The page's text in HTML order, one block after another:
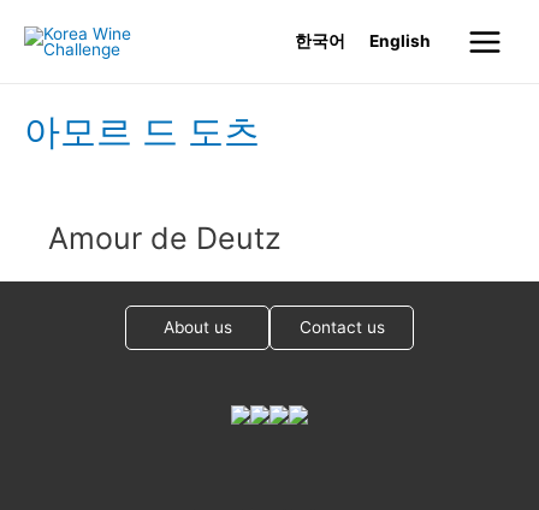
한국어 English
Main
아모르 드 도츠
Amour de Deutz
About us Contact us